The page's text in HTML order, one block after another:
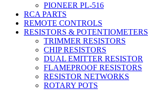
PIONEER PL-516
RCA PARTS
REMOTE CONTROLS
RESISTORS & POTENTIOMETERS
TRIMMER RESISTORS
CHIP RESISTORS
DUAL EMITTER RESISTOR
FLAMEPROOF RESISTORS
RESISTOR NETWORKS
ROTARY POTS